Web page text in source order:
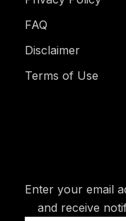
FAQ
Disclaimer
Terms of Use
Enter your email
and receive